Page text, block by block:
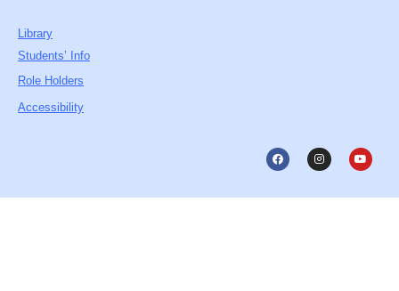
Library
Students’ Info
Role Holders
Accessibility